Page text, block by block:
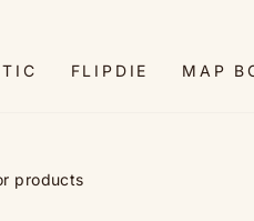
FLIPDIE MAP
products